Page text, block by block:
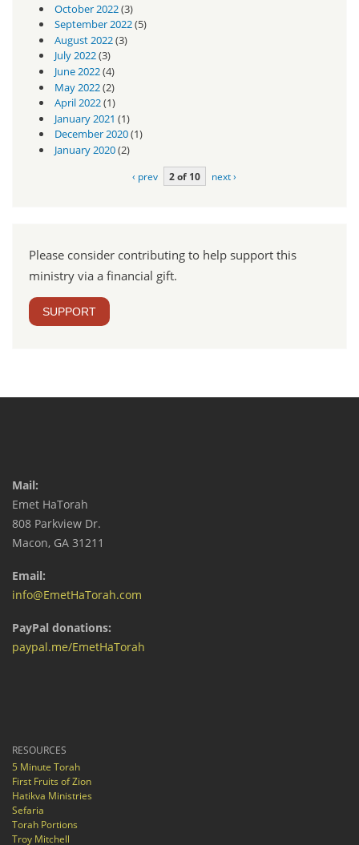
October 2022(3)
September 2022(5)
August 2022(3)
July 2022(3)
June 2022(4)
May 2022(2)
April 2022(1)
January 2021 (1)
December 2020(1)
January 2020(2)
‹ prev 2 of 10 next ›
Please consider contributing to help support this
ministry via a financial gift.
SUPPORT
Mail:
Emet HaTorah
808 Parkview Dr.
Macon, GA 31211
Email:
info@EmetHaTorah.com
PayPal donations:
paypal.me/EmetHaTorah
RESOURCES
5 Minute Torah
First Fruits of Zion
Hatikva Ministries
Sefaria
Torah Portions
Troy Mitchell